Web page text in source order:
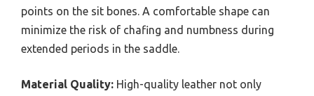
points on the sit bones. A comfortable shape can
minimize the risk of chafing and numbness during
extended periods in the saddle.
Material Quality: High-quality leather not only